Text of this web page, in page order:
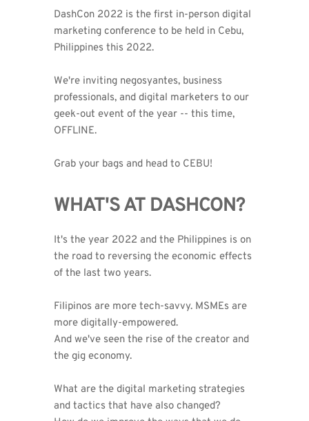
DashCon 2022 is the first in-person digital
marketing conference to be held in Cebu,
Philippines this 2022.
We're inviting negosyantes, business
professionals, and digital marketers to our
geek-out event of the year -- this time,
OFFLINE.
Grab your bags and head to CEBU!
WHAT'S AT DASHCON?
It's the year 2022 and the Philippines is on
the road to reversing the economic effects
of the last two years.
Filipinos are more tech-savvy. MSMEs are
more digitally-empowered.
And we've seen the rise of the creator and
the gig economy.
What are the digital marketing strategies
and tactics that have also changed?